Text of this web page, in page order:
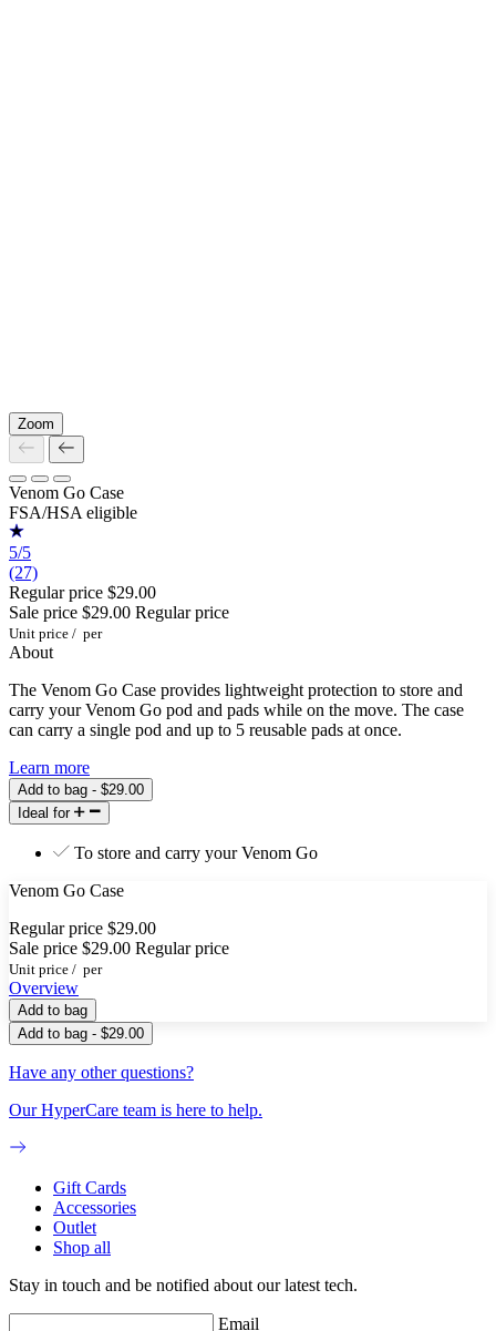
Zoom
Venom Go Case
FSA/HSA eligible
5/5
(27)
Regular price $29.00
Sale price $29.00 Regular price
Unit price / per
About
The Venom Go Case provides lightweight protection to store and
carry your Venom Go pod and pads while on the move. The case
can carry a single pod and up to 5 reusable pads at once.
Learn more
Add to bag - $29.00
Ideal for
To store and carry your Venom Go
Venom Go Case
Regular price $29.00
Sale price $29.00 Regular price
Unit price / per
Overview
Add to bag
Add to bag - $29.00
Have any other questions?
Our HyperCare team is here to help.
Gift Cards
Accessories
Outlet
Shop all
Stay in touch and be notified about our latest tech.
Email